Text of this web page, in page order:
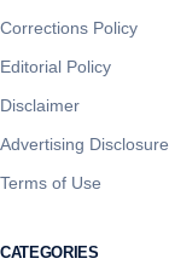
Corrections Policy
Editorial Policy
Disclaimer
Advertising Disclosure
Terms of Use
CATEGORIES